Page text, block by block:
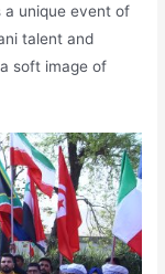
a unique event of
talent and
soft image of